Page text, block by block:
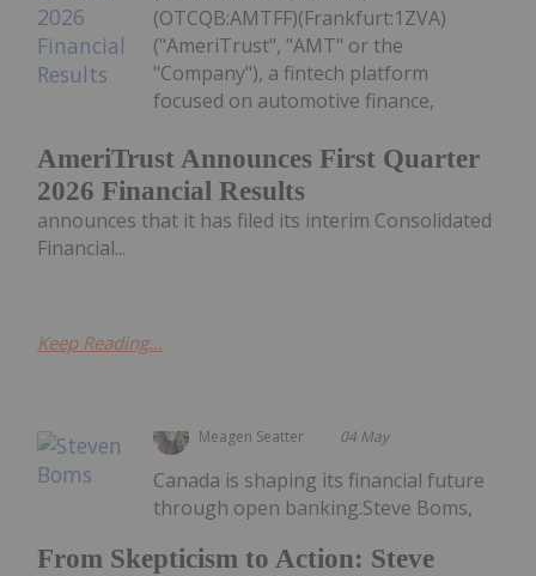
AmeriTrust Announces First Quarter
2026 Financial Results
(OTCQB:AMTFF)(Frankfurt:1ZVA)
("AmeriTrust", "AMT" or the
"Company"), a fintech platform
focused on automotive finance,
announces that it has filed its interim Consolidated
Financial...
Keep Reading...
Meagen Seatter 04 May
From Skepticism to Action: Steve
Canada is shaping its financial future
through open banking.Steve Boms,